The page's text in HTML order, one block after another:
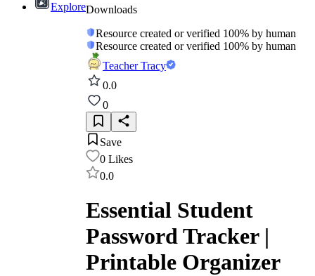
ExploreDownloads
Resource created or verified 100% by human
Resource created or verified 100% by human
Teacher Tracy
0.0
0
Save
0 Likes
0.0
Essential Student
Password Tracker |
Printable Organizer